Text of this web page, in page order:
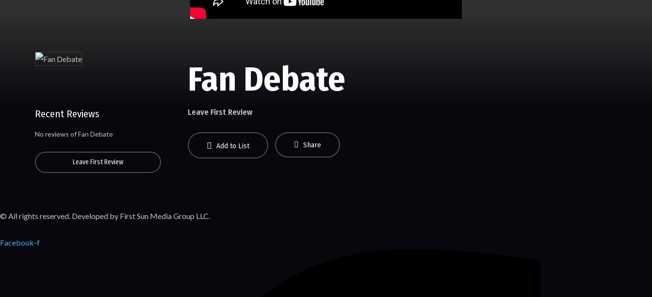
Fan Debate
Leave First Review
Add to List Share
Recent Reviews
No reviews of Fan Debate
Leave First Review
© All rights reserved. Developed by First Sun Media Group LLC.
Facebook-f